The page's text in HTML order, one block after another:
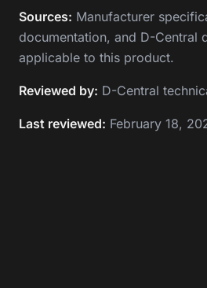
Sources: Manufacturer
documentation, and D-Central
applicable to this product.
Reviewed by: D-Central
Last reviewed: February 18,